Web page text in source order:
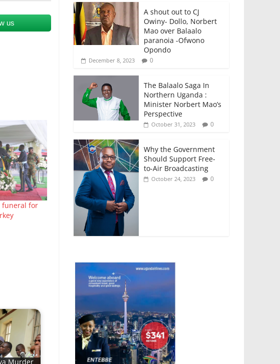
us
funeral for
Murder
A shout out to CJ
Owiny- Dollo, Norbert
Mao over Balaalo
paranoia -Ofwono
Opondo
December 8, 2023 0
The Balaalo Saga In
Northern Uganda :
Minister Norbert Mao’s
Perspective
October 31, 2023 0
Why the Government
Should Support Free-
to-Air Broadcasting
October 24, 2023 0